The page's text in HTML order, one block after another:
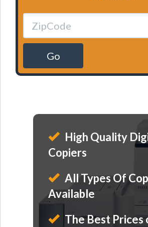
Go
High Quality
Copiers
All Types Of
Available
The Best Prices